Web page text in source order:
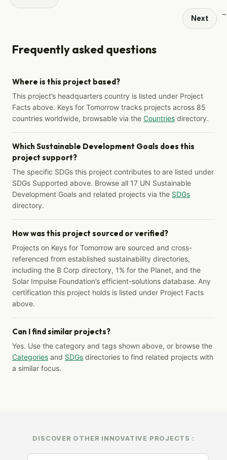
Next
→
Frequently asked questions
Where is this project based?
This project’s headquarters country is listed under Project
Facts above. Keys for Tomorrow tracks projects across 85
countries worldwide, browsable via the Countries directory.
Which Sustainable Development Goals does this
project support?
The specific SDGs this project contributes to are listed under
SDGs Supported above. Browse all 17 UN Sustainable
Development Goals and related projects via the SDGs
directory.
How was this project sourced or verified?
Projects on Keys for Tomorrow are sourced and cross-
referenced from established sustainability directories,
including the B Corp directory, 1% for the Planet, and the
Solar Impulse Foundation’s efficient-solutions database. Any
certification this project holds is listed under Project Facts
above.
Can I find similar projects?
Yes. Use the category and tags shown above, or browse the
Categories and SDGs directories to find related projects with
a similar focus.
DISCOVER OTHER INNOVATIVE PROJECTS :